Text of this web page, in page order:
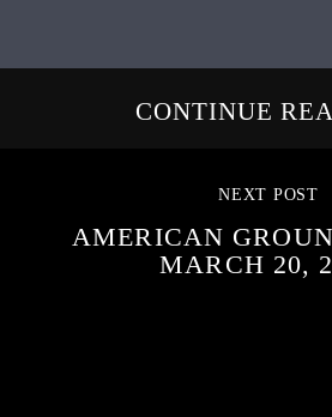
CONTINUE
NEXT POST
AMERICAN
MARCH 20,